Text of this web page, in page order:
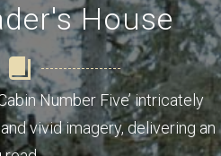
House
Number Five’ intricately
vivid imagery, delivering an